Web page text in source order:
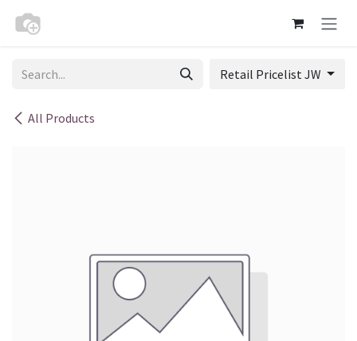
All Products
Retail Pricelist JW